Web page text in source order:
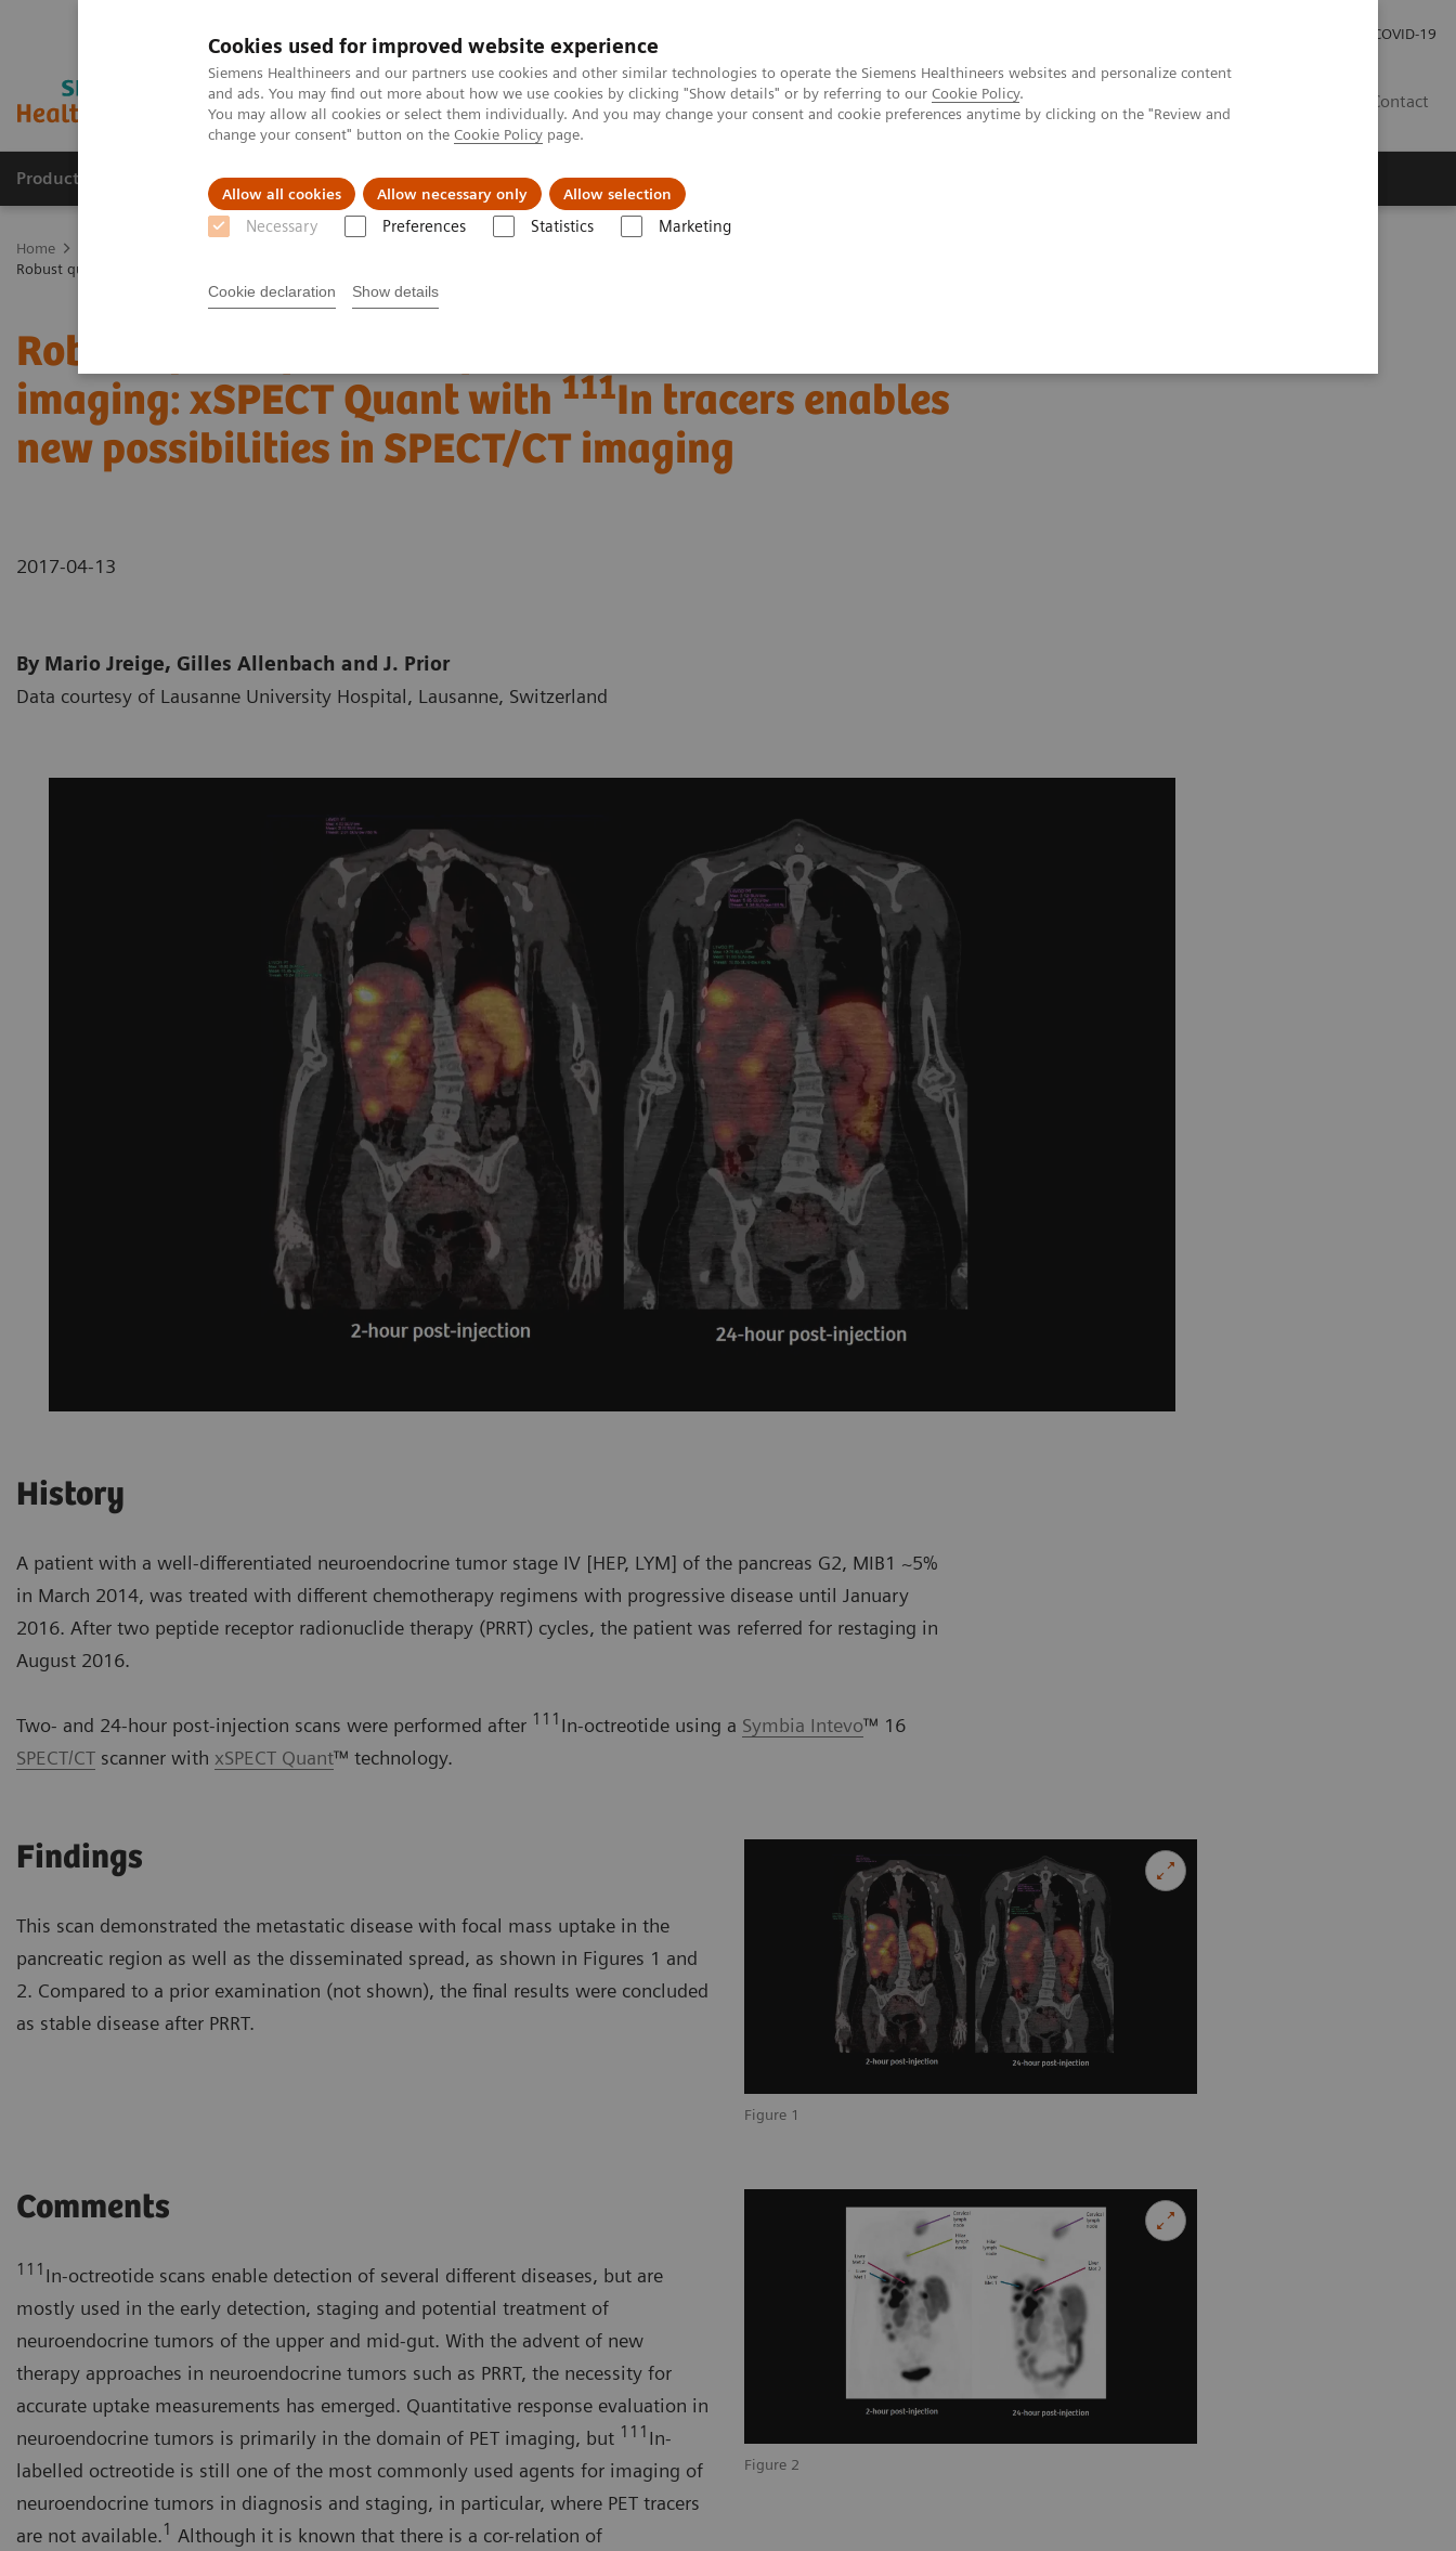
Cookies used for improved website experience
Siemens Healthineers and our partners use cookies and other similar technologies to operate the Siemens Healthineers websites and personalize content
and ads. You may find out more about how we use cookies by clicking "Show details" or by referring to our Cookie Policy.
You may allow all cookies or select them individually. And you may change your consent and cookie preferences anytime by clicking on the "Review and
change your consent" button on the Cookie Policy page.
Allow all cookies Allow necessary only Allow selection
Necessary Preferences Statistics Marketing
Cookie declaration Show details
COVID-19
Contact
Products & Services Clinical Specialties About us
Home
Robust quantification of neuroendocrine tumor imaging: xSPECT Quant with
Robust quantification of neuroendocrine tumor
imaging: xSPECT Quant with 111In tracers enables
new possibilities in SPECT/CT imaging
2017-04-13
By Mario Jreige, Gilles Allenbach and J. Prior
Data courtesy of Lausanne University Hospital, Lausanne, Switzerland
History
A patient with a well-differentiated neuroendocrine tumor stage IV [HEP, LYM] of the pancreas G2, MIB1 ~5%
in March 2014, was treated with different chemotherapy regimens with progressive disease until January
2016. After two peptide receptor radionuclide therapy (PRRT) cycles, the patient was referred for restaging in
August 2016.
Two- and 24-hour post-injection scans were performed after 111 In-octreotide using a Symbia Intevo™ 16
SPECT/CT scanner with xSPECT Quant™ technology.
Figure 1
Findings
This scan demonstrated the metastatic disease with focal mass uptake in the
pancreatic region as well as the disseminated spread, as shown in Figures 1 and
2. Compared to a prior examination (not shown), the final results were concluded
as stable disease after PRRT.
Figure 2
Comments
111 In-octreotide scans enable detection of several different diseases, but are
mostly used in the early detection, staging and potential treatment of
neuroendocrine tumors of the upper and mid-gut. With the advent of new
therapy approaches in neuroendocrine tumors such as PRRT, the necessity for
accurate uptake measurements has emerged. Quantitative response evaluation in
neuroendocrine tumors is primarily in the domain of PET imaging, but 111 In-
labelled octreotide is still one of the most commonly used agents for imaging of
neuroendocrine tumors in diagnosis and staging, in particular, where PET tracers
are not available.1 Although it is known that there is a cor-relation of